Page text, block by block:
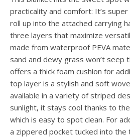
practicality and comfort: It’s
roll up into the attached carrying
three layers that maximize
made from waterproof PEVA
sand and dewy grass won’t seep
offers a thick foam cushion for
top layer is a stylish and soft
available in a variety of striped
sunlight, it stays cool thanks to
which is easy to spot clean. For
a zippered pocket tucked into the